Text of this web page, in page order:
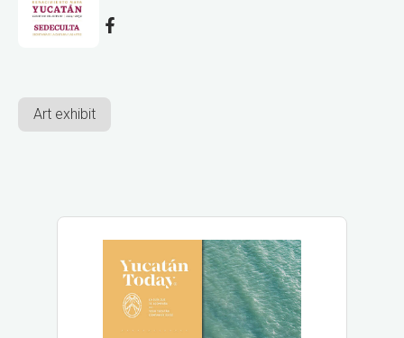
Art exhibit